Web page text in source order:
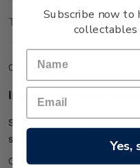
Technical Information
Cancelled set of two self-
Individual stamps
Single $2.60 'Escarpment
stamp.
Clinging to the hillside, this
Subscribe now
collectables
Yes,